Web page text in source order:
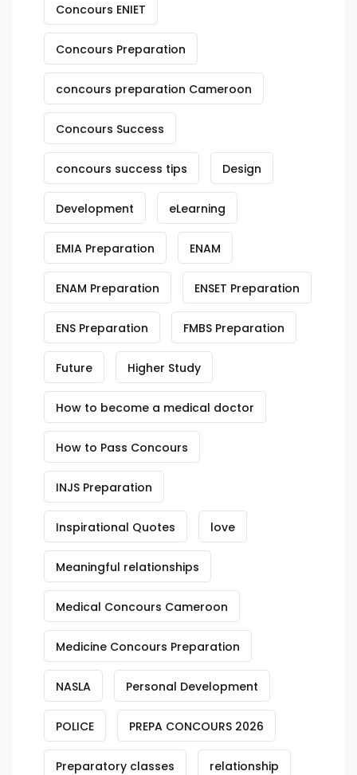
Concours ENIET
Concours Preparation
concours preparation Cameroon
Concours Success
concours success tips Design
Development eLearning
EMIA Preparation ENAM
ENAM Preparation ENSET Preparation
ENS Preparation FMBS Preparation
Future Higher Study
How to become a medical doctor
How to Pass Concours
INJS Preparation
Inspirational Quotes love
Meaningful relationships
Medical Concours Cameroon
Medicine Concours Preparation
NASLA Personal Development
POLICE PREPA CONCOURS 2026
Preparatory classes relationship